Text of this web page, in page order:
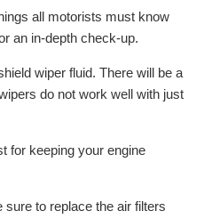
all motorists must know
an in-depth check-up.
wiper fluid. There will be a
do not work well with just
for keeping your engine
to replace the air filters